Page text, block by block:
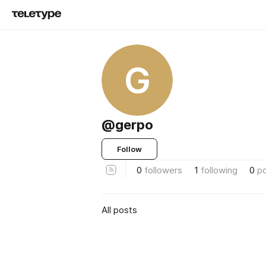
G
@gerpo
Follow
0 followers 1 following 0
All posts